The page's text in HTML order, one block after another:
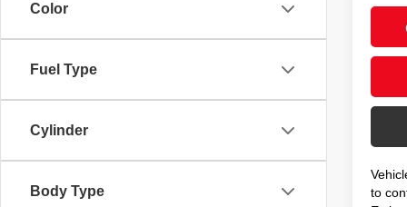
Color
Fuel Type
Cylinder
Body Type
to